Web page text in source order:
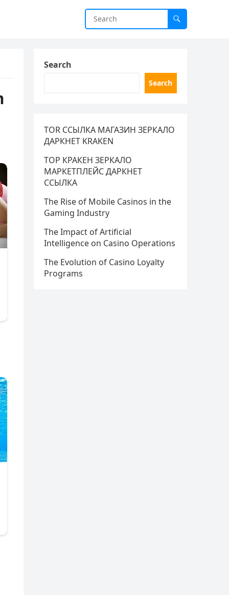
Search
Search
TOR ССЫЛКА МАГАЗИН ЗЕРКАЛО
ДАРКНЕТ KRAKEN
ТОР КРАКЕН ЗЕРКАЛО
МАРКЕТПЛЕЙС ДАРКНЕТ
ССЫЛКА
The Rise of Mobile Casinos in the
Gaming Industry
The Impact of Artificial
Intelligence on Casino Operations
The Evolution of Casino Loyalty
Programs